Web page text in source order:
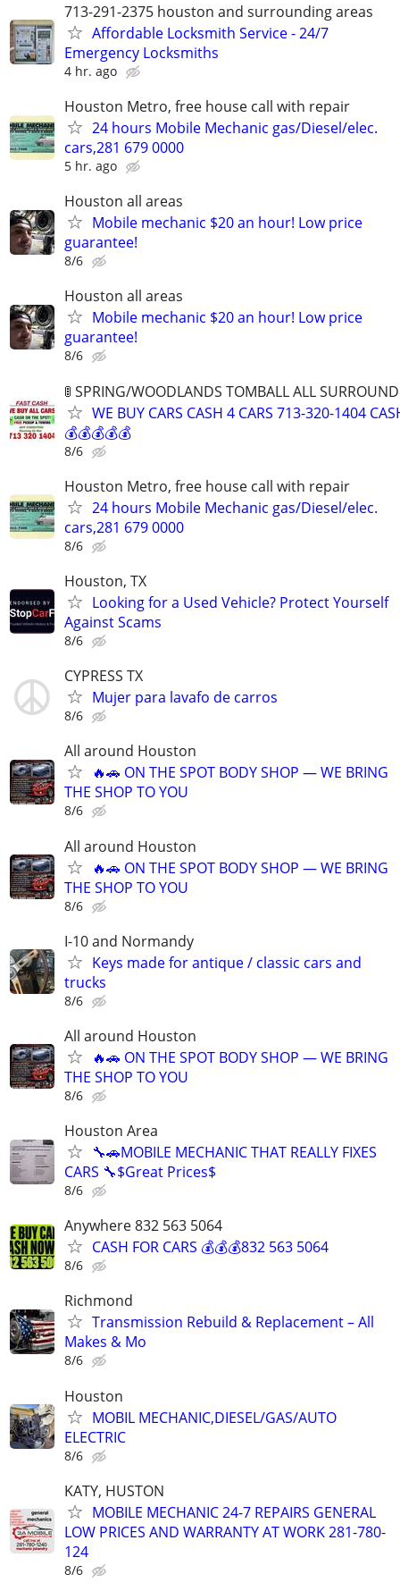
713-291-2375 houston and surrounding areas
Affordable Locksmith Service - 24/7
Emergency Locksmiths
4 hr. ago
Houston Metro, free house call with repair
24 hours Mobile Mechanic gas/Diesel/elec.
cars,281 679 0000
5 hr. ago
Houston all areas
Mobile mechanic $20 an hour! Low price
guarantee!
8/6
Houston all areas
Mobile mechanic $20 an hour! Low price
guarantee!
8/6
🚦 SPRING/WOODLANDS TOMBALL ALL
WE BUY CARS CASH 4 CARS 713-320-1404
💰💰💰💰💰
8/6
Houston Metro, free house call with repair
24 hours Mobile Mechanic gas/Diesel/elec.
cars,281 679 0000
8/6
Houston, TX
Looking for a Used Vehicle? Protect Yourself
Against Scams
8/6
CYPRESS TX
Mujer para lavafo de carros
8/6
All around Houston
🔥🚗 ON THE SPOT BODY SHOP — WE BRING
THE SHOP TO YOU
8/6
All around Houston
🔥🚗 ON THE SPOT BODY SHOP — WE BRING
THE SHOP TO YOU
8/6
I-10 and Normandy
Keys made for antique / classic cars and
trucks
8/6
All around Houston
🔥🚗 ON THE SPOT BODY SHOP — WE BRING
THE SHOP TO YOU
8/6
Houston Area
🔧🚗MOBILE MECHANIC THAT REALLY FIXES
CARS 🔧$Great Prices$
8/6
Anywhere 832 563 5064
CASH FOR CARS 💰💰💰832 563 5064
8/6
Richmond
Transmission Rebuild & Replacement – All
Makes & Mo
8/6
Houston
MOBIL MECHANIC,DIESEL/GAS/AUTO
ELECTRIC
8/6
KATY, HUSTON
MOBILE MECHANIC 24-7 REPAIRS GENERAL
LOW PRICES AND WARRANTY AT WORK 281-780-
124
8/6